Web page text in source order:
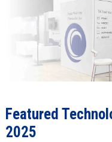
Featured
2025